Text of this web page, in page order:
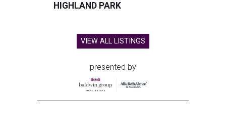
HIGHLAND PARK
VIEW ALL LISTINGS
presented by